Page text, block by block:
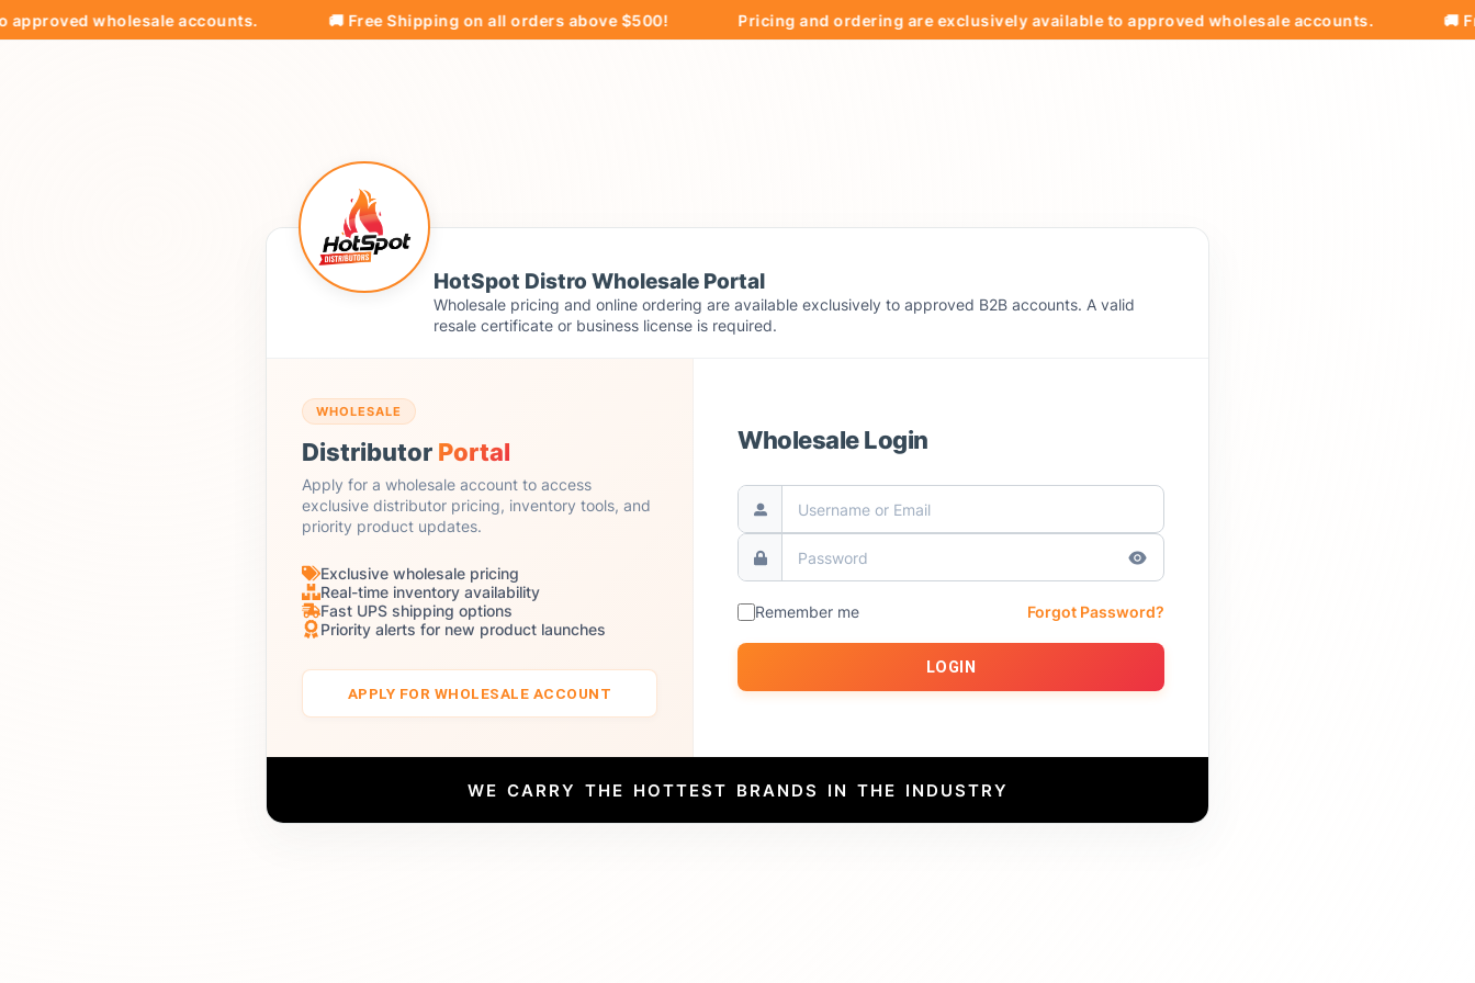
wholesale accounts. 🚚 Free Shipping on all orders above $500! Pricing and ordering are exclusively available to approved wholesale accounts. 🚚 Free
HotSpot Distro Wholesale Portal
Wholesale pricing and online ordering are available exclusively to approved B2B accounts. A valid
resale certificate or business license is required.
WHOLESALE
Distributor Portal
Apply for a wholesale account to access
exclusive distributor pricing, inventory tools, and
priority product updates.
Exclusive wholesale pricing
Real-time inventory availability
Fast UPS shipping options
Priority alerts for new product launches
APPLY FOR WHOLESALE ACCOUNT
Wholesale Login
Remember me Forgot Password?
LOGIN
WE CARRY THE HOTTEST BRANDS IN THE INDUSTRY